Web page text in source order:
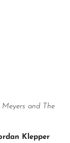
Meyers and The
Klepper